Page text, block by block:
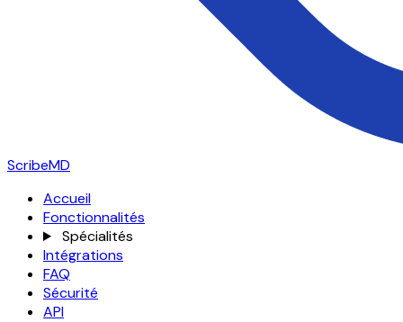
ScribeMD
Accueil
Fonctionnalités
Spécialités
Intégrations
FAQ
Sécurité
API